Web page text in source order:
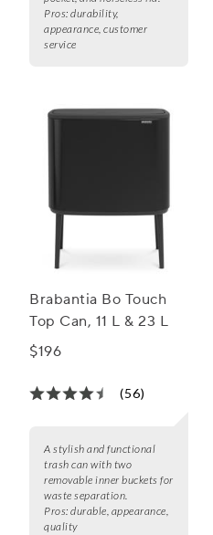
Pros: durability,
appearance, customer
service
Brabantia Bo Touch
Top Can, 11 L & 23 L
$196
(56)
A stylish and functional
trash can with two
removable inner buckets for
waste separation.
Pros: durable, appearance,
quality